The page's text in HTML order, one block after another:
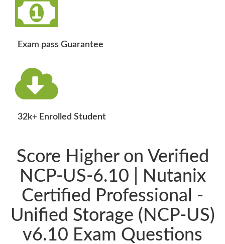
Exam pass Guarantee
32k+ Enrolled Student
Score Higher on Verified
NCP-US-6.10 | Nutanix
Certified Professional -
Unified Storage (NCP-US)
v6.10 Exam Questions